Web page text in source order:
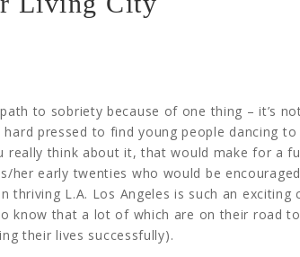
to sobriety because of one thing – it’s
pressed to find young people dancing
really think about it, that would make for a
her early twenties who would be
L.A. Los Angeles is such an exciting
know that a lot of which are on their road
their lives successfully).